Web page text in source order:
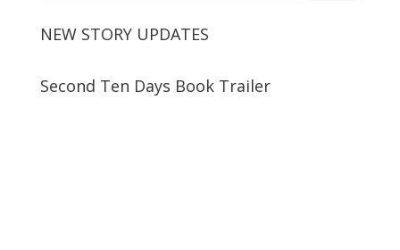
NEW STORY UPDATES
Second Ten Days Book Trailer